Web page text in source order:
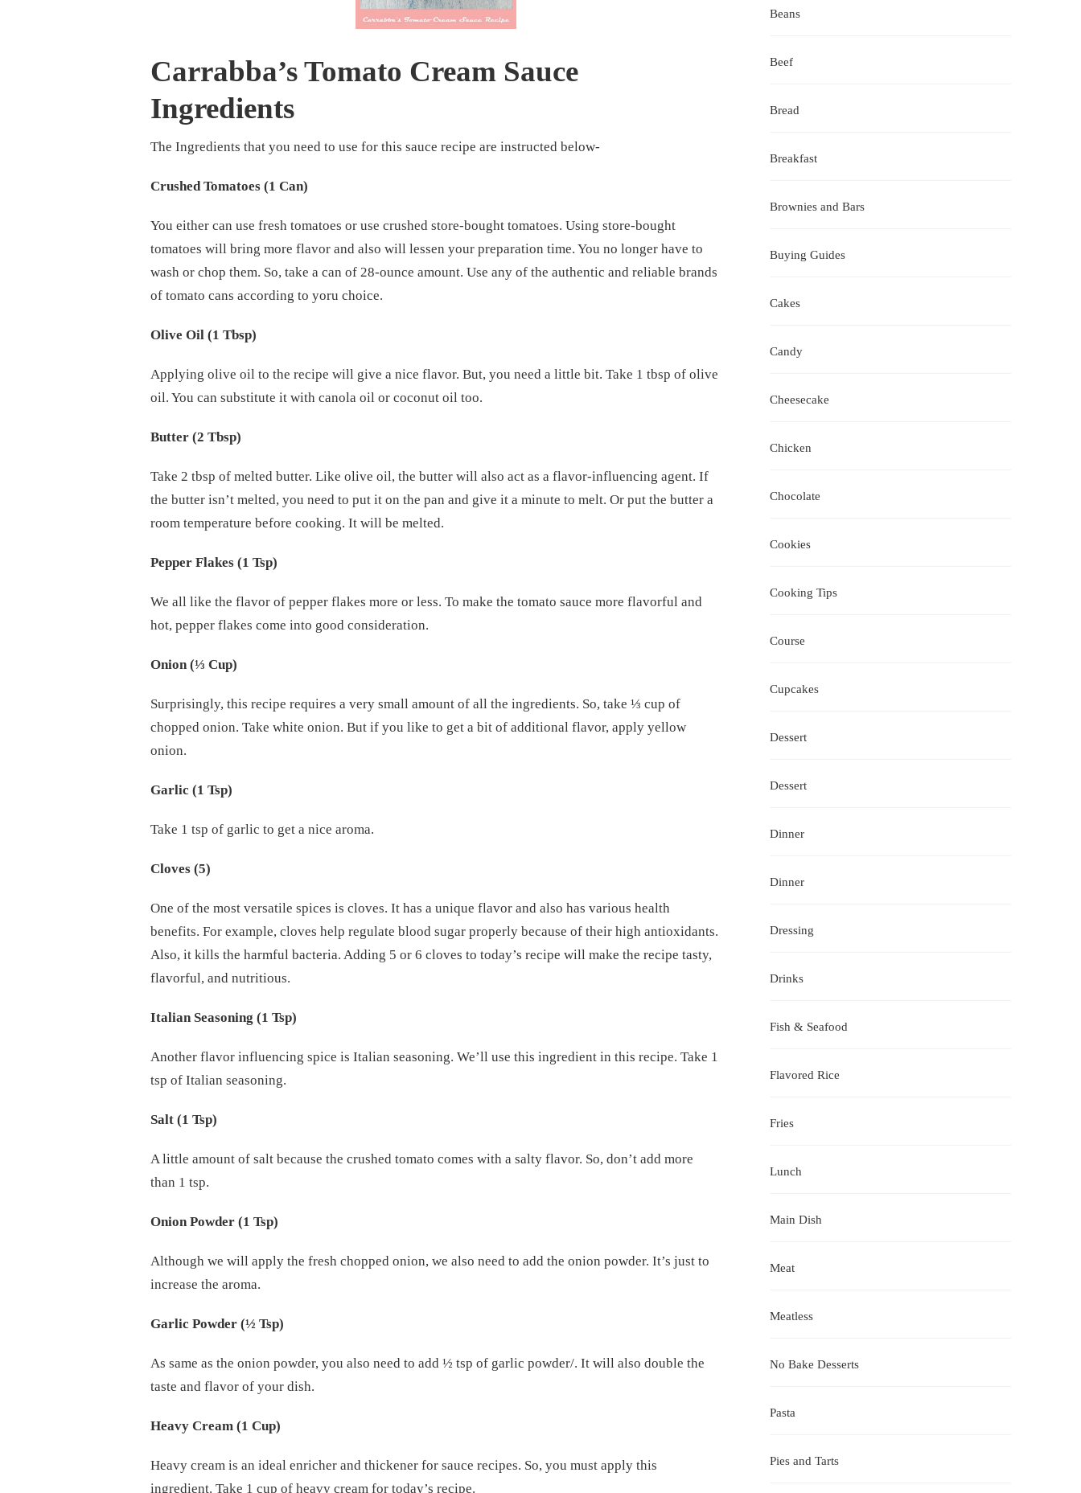
Carrabba’s Tomato Cream Sauce
Ingredients
The Ingredients that you need to use for this sauce recipe are instructed below-
Crushed Tomatoes (1 Can)
You either can use fresh tomatoes or use crushed store-bought tomatoes. Using store-bought
tomatoes will bring more flavor and also will lessen your preparation time. You no longer have to
wash or chop them. So, take a can of 28-ounce amount. Use any of the authentic and reliable brands
of tomato cans according to yoru choice.
Olive Oil (1 Tbsp)
Applying olive oil to the recipe will give a nice flavor. But, you need a little bit. Take 1 tbsp of olive
oil. You can substitute it with canola oil or coconut oil too.
Butter (2 Tbsp)
Take 2 tbsp of melted butter. Like olive oil, the butter will also act as a flavor-influencing agent. If
the butter isn’t melted, you need to put it on the pan and give it a minute to melt. Or put the butter a
room temperature before cooking. It will be melted.
Pepper Flakes (1 Tsp)
We all like the flavor of pepper flakes more or less. To make the tomato sauce more flavorful and
hot, pepper flakes come into good consideration.
Onion (⅓ Cup)
Surprisingly, this recipe requires a very small amount of all the ingredients. So, take ⅓ cup of
chopped onion. Take white onion. But if you like to get a bit of additional flavor, apply yellow
onion.
Garlic (1 Tsp)
Take 1 tsp of garlic to get a nice aroma.
Cloves (5)
One of the most versatile spices is cloves. It has a unique flavor and also has various health
benefits. For example, cloves help regulate blood sugar properly because of their high antioxidants.
Also, it kills the harmful bacteria. Adding 5 or 6 cloves to today’s recipe will make the recipe tasty,
flavorful, and nutritious.
Italian Seasoning (1 Tsp)
Another flavor influencing spice is Italian seasoning. We’ll use this ingredient in this recipe. Take 1
tsp of Italian seasoning.
Salt (1 Tsp)
A little amount of salt because the crushed tomato comes with a salty flavor. So, don’t add more
than 1 tsp.
Onion Powder (1 Tsp)
Although we will apply the fresh chopped onion, we also need to add the onion powder. It’s just to
increase the aroma.
Garlic Powder (½ Tsp)
As same as the onion powder, you also need to add ½ tsp of garlic powder/. It will also double the
taste and flavor of your dish.
Heavy Cream (1 Cup)
Heavy cream is an ideal enricher and thickener for sauce recipes. So, you must apply this
ingredient. Take 1 cup of heavy cream for today’s recipe.
Beans
Beef
Bread
Breakfast
Brownies and Bars
Buying Guides
Cakes
Candy
Cheesecake
Chicken
Chocolate
Cookies
Cooking Tips
Course
Cupcakes
Dessert
Dessert
Dinner
Dinner
Dressing
Drinks
Fish & Seafood
Flavored Rice
Fries
Lunch
Main Dish
Meat
Meatless
No Bake Desserts
Pasta
Pies and Tarts